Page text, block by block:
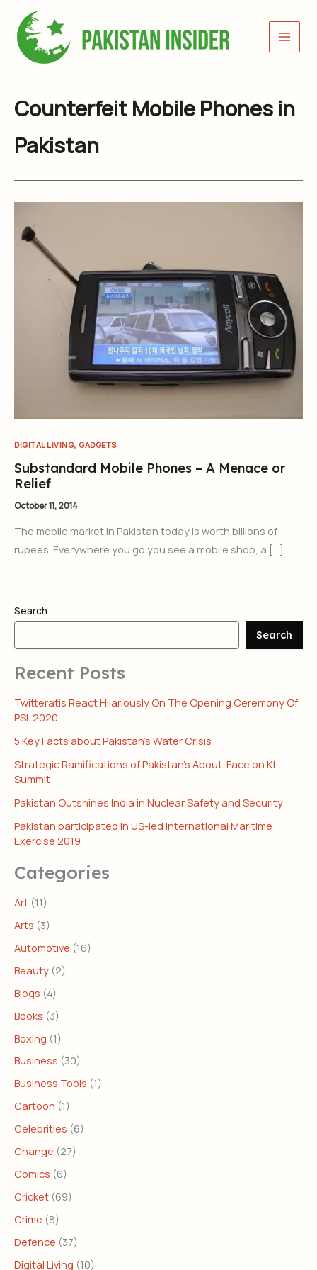
content
Counterfeit Mobile Phones in
Pakistan
DIGITAL LIVING, GADGETS
Substandard Mobile Phones – A Menace or
Relief
October 11, 2014
The mobile market in Pakistan today is worth billions of
rupees. Everywhere you go you see a mobile shop, a […]
Search
Search
Recent Posts
Twitteratis React Hilariously On The Opening Ceremony Of
PSL 2020
5 Key Facts about Pakistan’s Water Crisis
Strategic Ramifications of Pakistan’s About-Face on KL
Summit
Pakistan Outshines India in Nuclear Safety and Security
Pakistan participated in US-led International Maritime
Exercise 2019
Categories
Art (11)
Arts (3)
Automotive (16)
Beauty (2)
Blogs (4)
Books (3)
Boxing (1)
Business (30)
Business Tools (1)
Cartoon (1)
Celebrities (6)
Change (27)
Comics (6)
Cricket (69)
Crime (8)
Defence (37)
Digital Living (10)